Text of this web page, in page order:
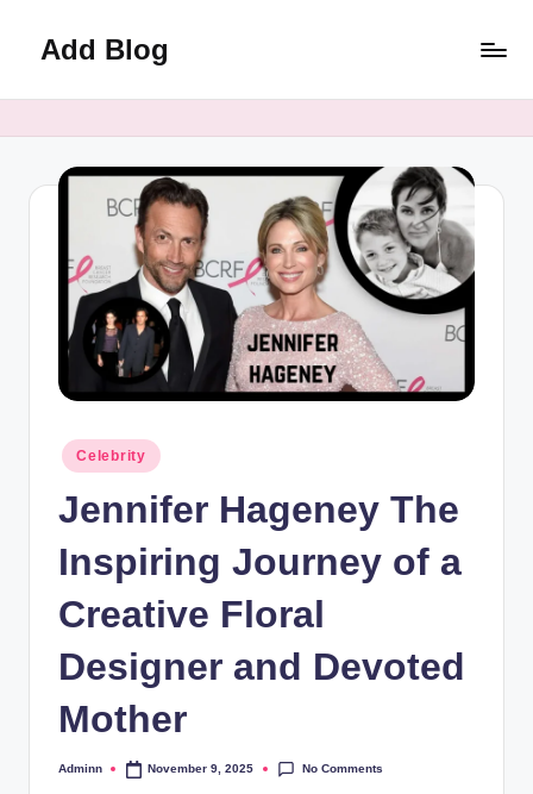
Add Blog
Posted
Celebrity
Jennifer Hageney The
Inspiring Journey of a
Creative Floral
Designer and Devoted
Mother
Posted
Adminn November 9, 2025 No Comments